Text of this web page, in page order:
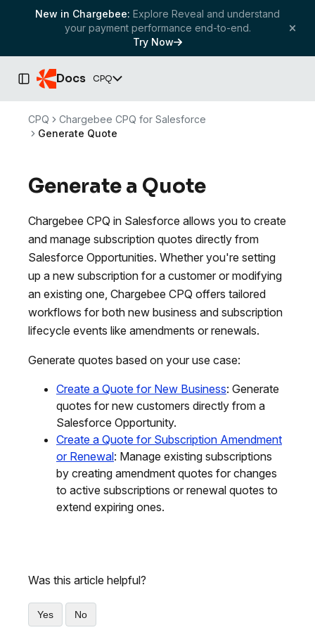
New in Chargebee: Explore Reveal and understand
your payment performance end-to-end.
Try Now
Toggle Sidebar
Docs CPQ
CPQ
Chargebee CPQ for Salesforce
Generate Quote
Generate a Quote
Chargebee CPQ in Salesforce allows you to create
and manage subscription quotes directly from
Salesforce Opportunities. Whether you're setting
up a new subscription for a customer or modifying
an existing one, Chargebee CPQ offers tailored
workflows for both new business and subscription
lifecycle events like amendments or renewals.
Generate quotes based on your use case:
Create a Quote for New Business: Generate
quotes for new customers directly from a
Salesforce Opportunity.
Create a Quote for Subscription Amendment
or Renewal: Manage existing subscriptions
by creating amendment quotes for changes
to active subscriptions or renewal quotes to
extend expiring ones.
Was this article helpful?
Yes No